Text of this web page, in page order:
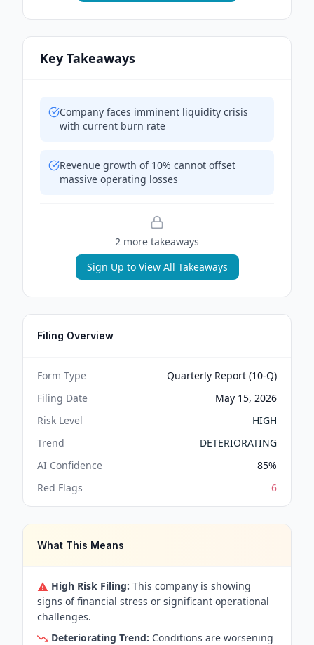
Key Takeaways
Company faces imminent liquidity crisis
with current burn rate
Revenue growth of 10% cannot offset
massive operating losses
2 more takeaways
Sign Up to View All Takeaways
Filing Overview
Form Type
Quarterly Report (10-Q)
Filing Date
May 15, 2026
Risk Level
HIGH
Trend
DETERIORATING
AI Confidence
85%
Red Flags
6
What This Means
High Risk Filing: This company is showing
signs of financial stress or significant operational
challenges.
Deteriorating Trend: Conditions are worsening